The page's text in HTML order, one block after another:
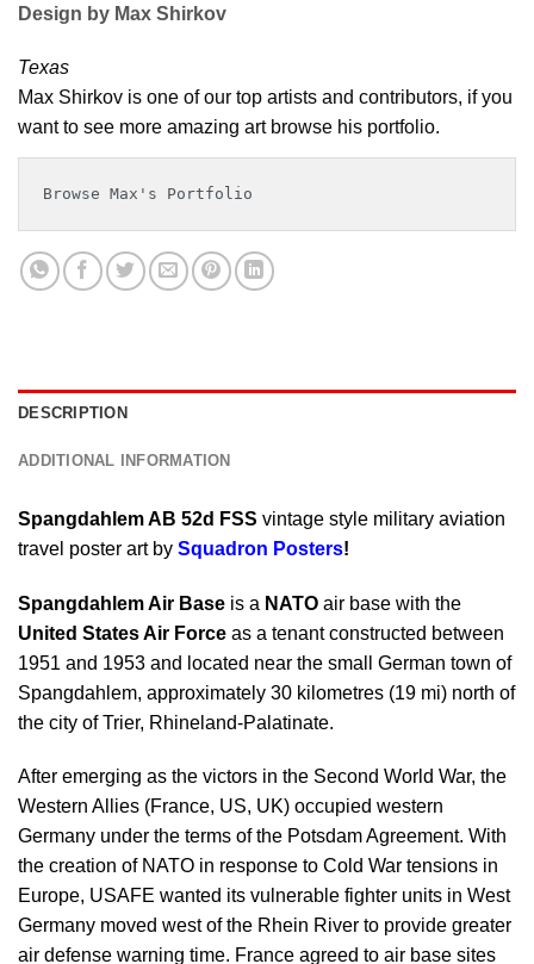
Design by Max Shirkov
Texas
Max Shirkov is one of our top artists and contributors, if you
want to see more amazing art browse his portfolio.
Browse Max's Portfolio
DESCRIPTION
ADDITIONAL INFORMATION
Spangdahlem AB 52d FSS vintage style military aviation
travel poster art by Squadron Posters!
Spangdahlem Air Base is a NATO air base with the
United States Air Force as a tenant constructed between
1951 and 1953 and located near the small German town of
Spangdahlem, approximately 30 kilometres (19 mi) north of
the city of Trier, Rhineland-Palatinate.
After emerging as the victors in the Second World War, the
Western Allies (France, US, UK) occupied western
Germany under the terms of the Potsdam Agreement. With
the creation of NATO in response to Cold War tensions in
Europe, USAFE wanted its vulnerable fighter units in West
Germany moved west of the Rhein River to provide greater
air defense warning time. France agreed to air base sites